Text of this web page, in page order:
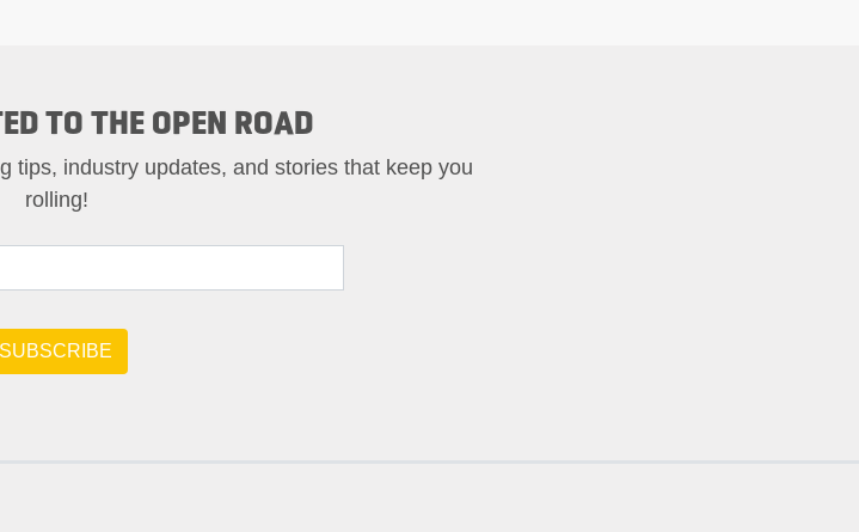
TO THE OPEN ROAD
tips, industry updates, and stories that keep you
rolling!